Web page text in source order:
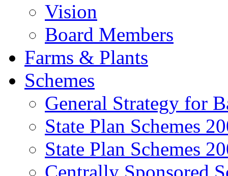
Vision
Board Members
Farms & Plants
Schemes
General Strategy for
State Plan Schemes
State Plan Schemes